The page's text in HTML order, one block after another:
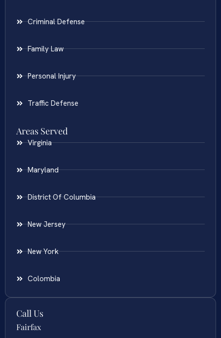
Criminal Defense
Family Law
Personal Injury
Traffic Defense
Areas Served
Virginia
Maryland
District Of Columbia
New Jersey
New York
Colombia
Call Us
Fairfax